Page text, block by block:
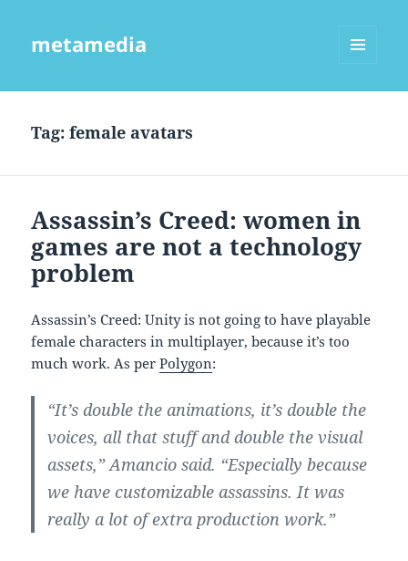
metamedia
Tag:female avatars
Assassin’s Creed: women in
games are not a technology
problem
Assassin’s Creed: Unity is not going to have playable
female characters in multiplayer, because it’s too
much work. As perPolygon:
“It’s double the animations, it’s double the
voices, all that stuff and double the visual
assets,” Amancio said. “Especially because
we have customizable assassins. It was
really a lot of extra production work.”